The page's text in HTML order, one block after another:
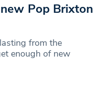
Pop Brixton
from the
enough of new